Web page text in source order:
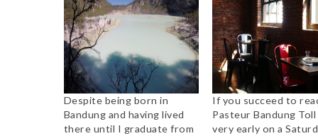
Visit
Despite being born in
Bandung and having lived
there until I graduate from
If you succeed to
Pasteur Bandung
very early on a